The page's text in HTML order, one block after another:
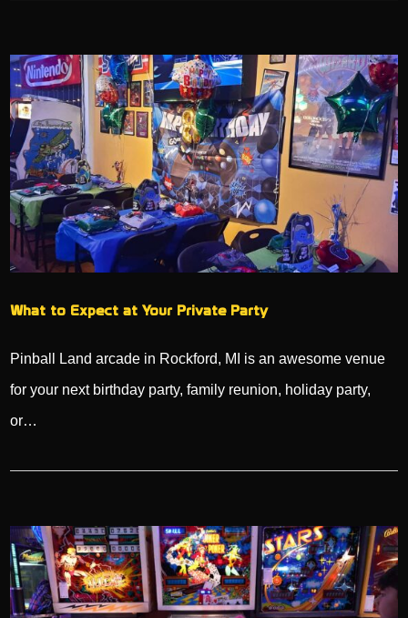
What to Expect at Your Private Party
Pinball Land arcade in Rockford, MI is an awesome venue
for your next birthday party, family reunion, holiday party,
or…